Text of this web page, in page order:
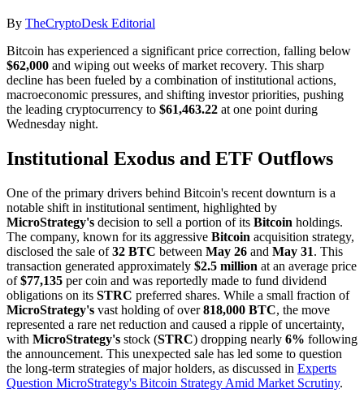
By TheCryptoDesk Editorial
Bitcoin has experienced a significant price correction, falling below
$62,000 and wiping out weeks of market recovery. This sharp
decline has been fueled by a combination of institutional actions,
macroeconomic pressures, and shifting investor priorities, pushing
the leading cryptocurrency to $61,463.22 at one point during
Wednesday night.
Institutional Exodus and ETF Outflows
One of the primary drivers behind Bitcoin's recent downturn is a
notable shift in institutional sentiment, highlighted by
MicroStrategy's decision to sell a portion of its Bitcoin holdings.
The company, known for its aggressive Bitcoin acquisition strategy,
disclosed the sale of32 BTC between May 26 and May 31. This
transaction generated approximately $2.5 million at an average price
of$77,135 per coin and was reportedly made to fund dividend
obligations on its STRC preferred shares. While a small fraction of
MicroStrategy's vast holding of over818,000 BTC, the move
represented a rare net reduction and caused a ripple of uncertainty,
with MicroStrategy's stock (STRC) dropping nearly 6% following
the announcement. This unexpected sale has led some to question
the long-term strategies of major holders, as discussed in Experts
Question MicroStrategy's Bitcoin Strategy Amid Market Scrutiny.